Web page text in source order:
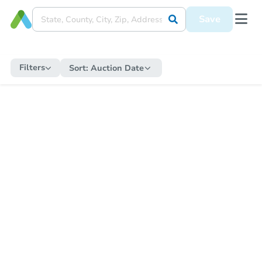
Save
Filters Sort: Auction Date